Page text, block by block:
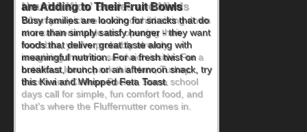
Nourish Kids' Bodies and Minds
When you picture a schoolchild sitting down
at a cafeteria table and opening their
lunchbox, you're probably already
imagining there's a sandwich inside. For a
nutritious lunch, pack this Ham, Turkey,
Bacon and Cheese Pocket. Some school
days call for simple, fun comfort food, and
that's where the Fluffernutter comes in.